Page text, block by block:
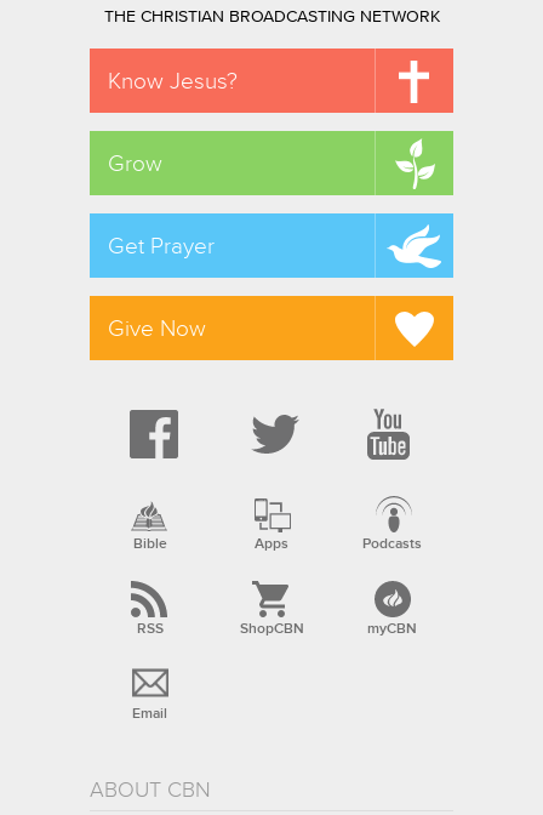
THE CHRISTIAN BROADCASTING NETWORK
Know Jesus?
Grow
Get Prayer
Give Now
Bible Apps Podcasts
RSS ShopCBN myCBN
Email
ABOUT CBN